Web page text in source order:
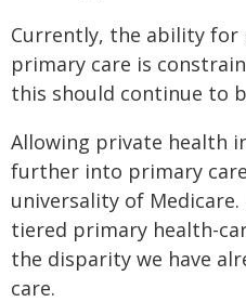
Currently, the ability
primary care is
this should continue to
Allowing private health
further into primary
universality of
tiered primary health-
the disparity we have
care.